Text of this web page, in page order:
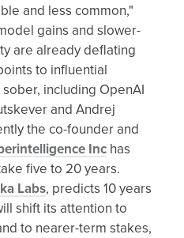
and less common,"
gains and slower-
are already deflating
to influential
including OpenAI
and Andrej
the co-founder and
Inc has
five to 20 years.
Labs, predicts 10 years
shift its attention to
to nearer-term stakes,